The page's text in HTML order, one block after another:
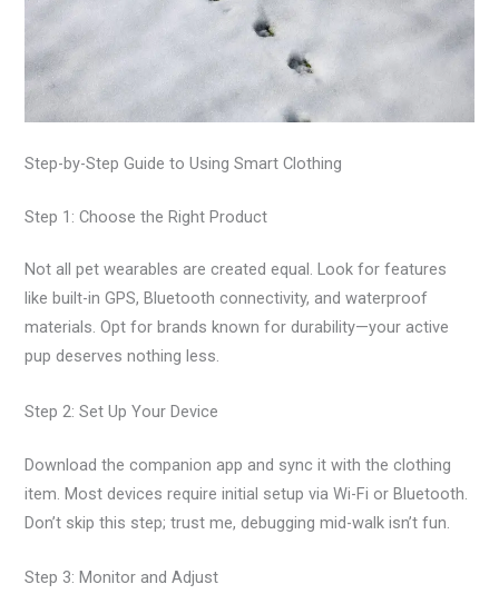
Step-by-Step Guide to Using Smart Clothing
Step 1: Choose the Right Product
Not all pet wearables are created equal. Look for features
like built-in GPS, Bluetooth connectivity, and waterproof
materials. Opt for brands known for durability—your active
pup deserves nothing less.
Step 2: Set Up Your Device
Download the companion app and sync it with the clothing
item. Most devices require initial setup via Wi-Fi or Bluetooth.
Don’t skip this step; trust me, debugging mid-walk isn’t fun.
Step 3: Monitor and Adjust